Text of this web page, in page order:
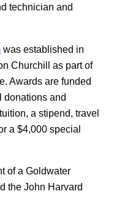
technician and
was established in
Churchill as part of
Awards are funded
donations and
a stipend, travel
a $4,000 special
of a Goldwater
the John Harvard